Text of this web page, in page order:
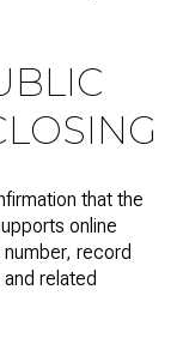
that the
online
record
related